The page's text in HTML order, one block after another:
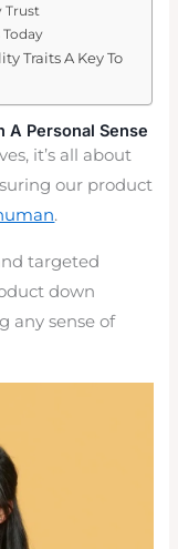
Trust
Traits A Key To
A Personal Sense
it’s all about
our product
.
targeted
down
any sense of